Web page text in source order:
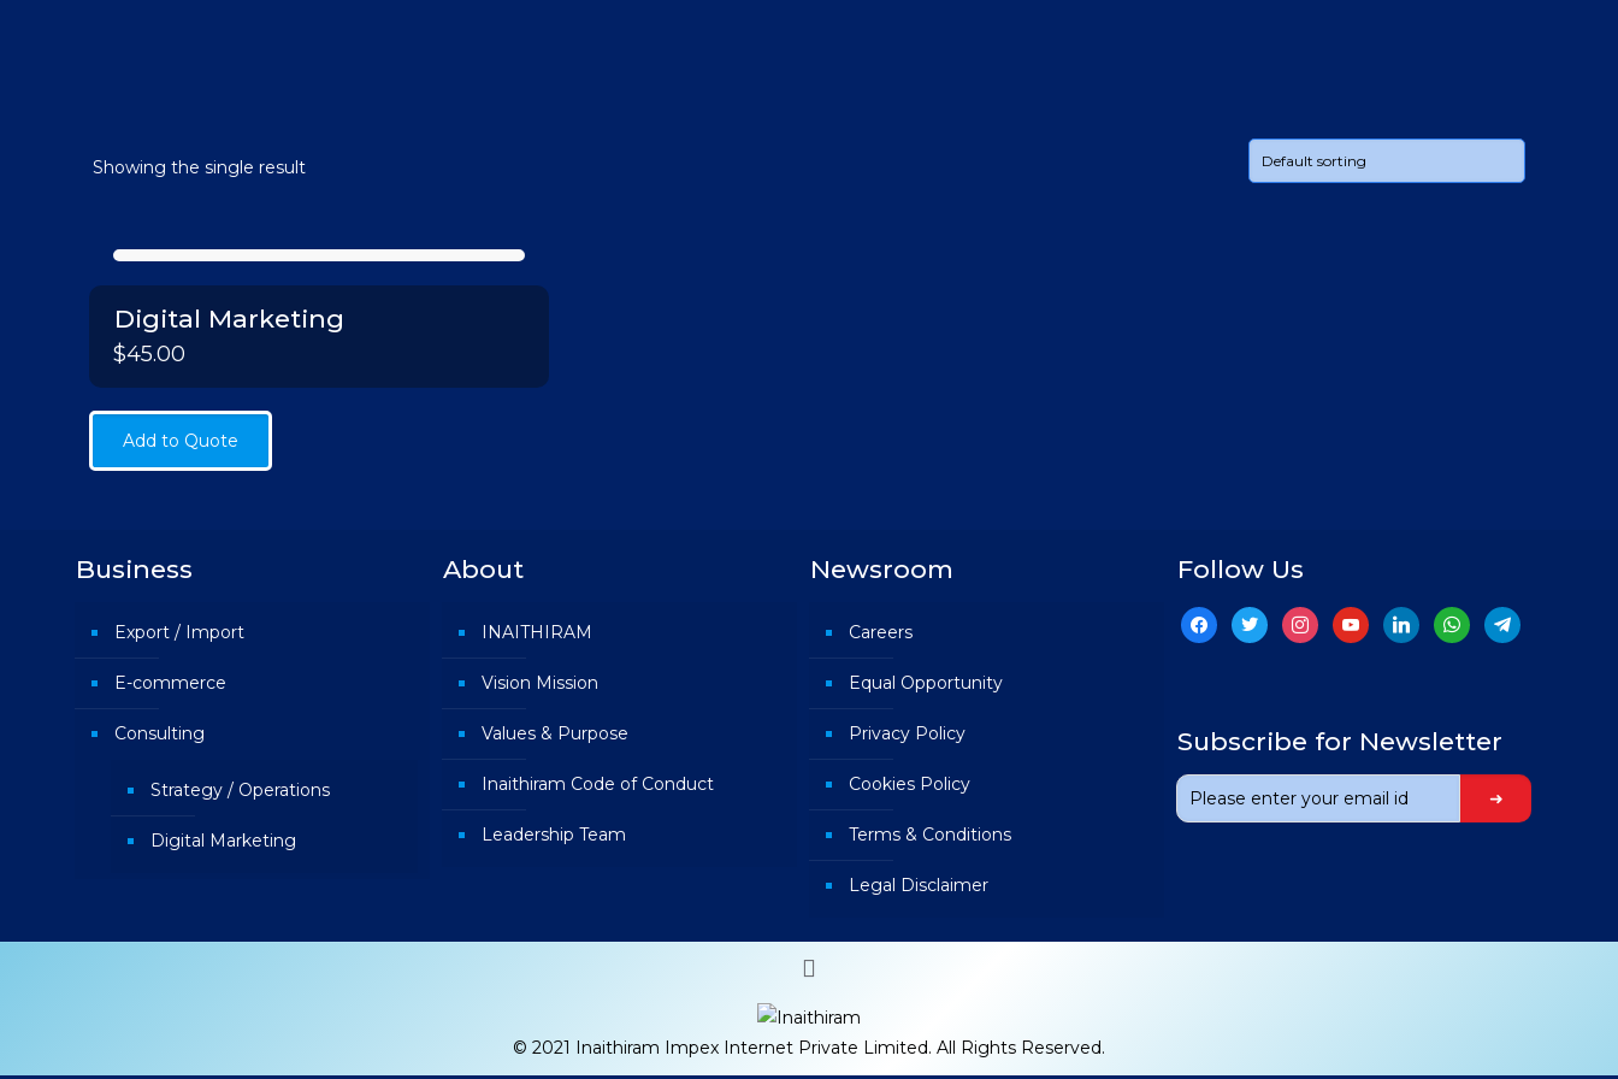
Showing the single result
Digital Marketing
$45.00
Add to Quote
Business
Export / Import
E-commerce
Consulting
Strategy / Operations
Digital Marketing
About
INAITHIRAM
Vision Mission
Values & Purpose
Inaithiram Code of Conduct
Leadership Team
Newsroom
Careers
Equal Opportunity
Privacy Policy
Cookies Policy
Terms & Conditions
Legal Disclaimer
Follow Us
facebooktwitterinstagramyoutubelinkedinwhatsapptelegram
Subscribe for Newsletter
© 2021 Inaithiram Impex Internet Private Limited. All Rights Reserved.